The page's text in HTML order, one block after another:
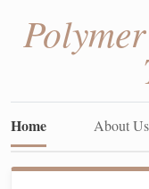
Home About Us